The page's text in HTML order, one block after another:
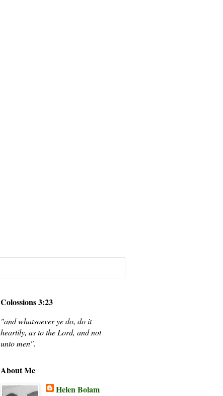
Colossions 3:23
"and whatsoever ye do, do it
heartily, as to the Lord, and not
unto men".
About Me
Helen Bolam